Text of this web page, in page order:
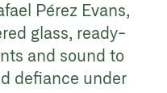
Pérez Evans,
glass, ready-
and sound to
defiance under